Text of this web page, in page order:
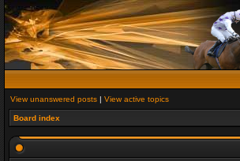
View unanswered posts | View active topics
Board index